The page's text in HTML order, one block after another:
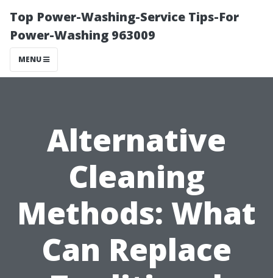
Top Power-Washing-Service Tips-For
Power-Washing 963009
MENU
Alternative
Cleaning
Methods: What
Can Replace